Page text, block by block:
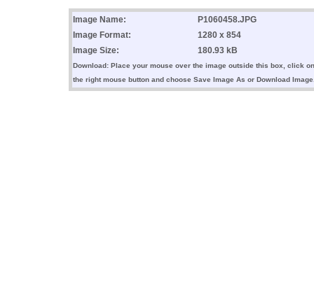
Image Name:
P1060458.JPG
Image Format:
1280 x 854
Image Size:
180.93 kB
Download: Place your mouse over the image outside this box, click on
the right mouse button and choose Save Image As or Download